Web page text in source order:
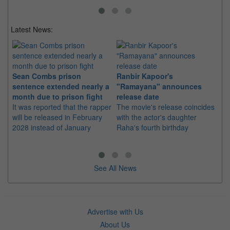
Latest News:
Sean Combs prison
sentence extended nearly a
month due to prison fight
It was reported that the rapper
will be released in February
2028 instead of January
Ranbir Kapoor's
"Ramayana" announces
release date
The movie's release coincides
with the actor's daughter
Raha's fourth birthday
See All News
Advertise with Us
About Us